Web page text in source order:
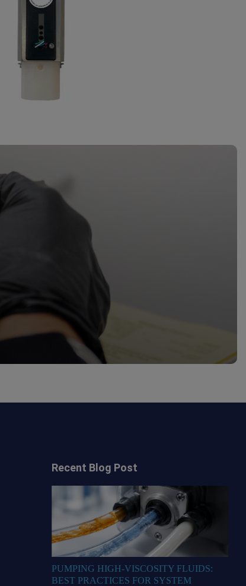
Recent Blog Post
PUMPING HIGH-VISCOSITY FLUIDS:
BEST PRACTICES FOR SYSTEM